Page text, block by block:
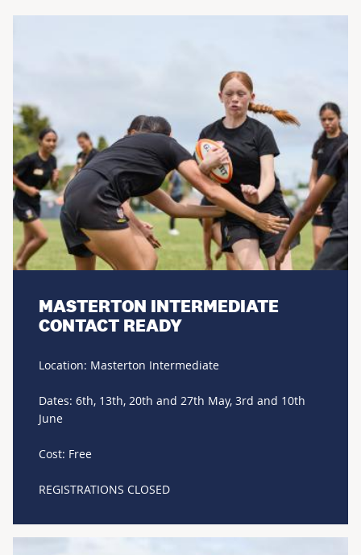
MASTERTON INTERMEDIATE
CONTACT READY
Location: Masterton Intermediate
Dates: 6th, 13th, 20th and 27th May, 3rd and 10th
June
Cost: Free
REGISTRATIONS CLOSED